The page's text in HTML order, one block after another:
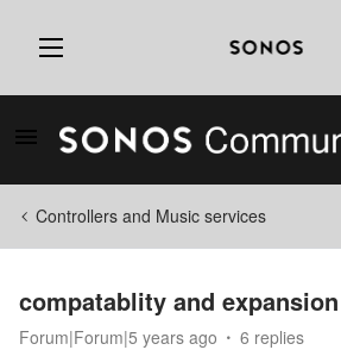
Controllers and Music services
compatablity and expansion
Forum|Forum|5 years ago 6 replies